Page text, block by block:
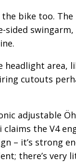
bike too. The
sided
area,
cutouts
adjustable
the V4
– it’s strong
there’s